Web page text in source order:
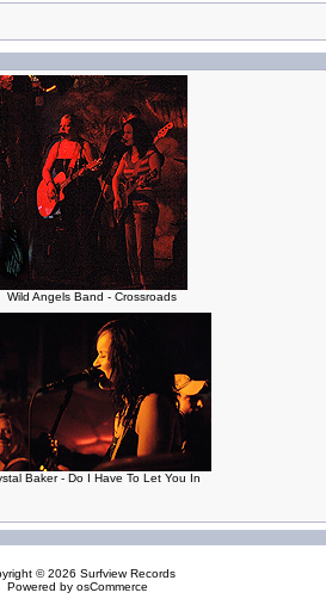
Wild Angels Band - Crossroads
Baker - Do I Have To Let You In
© 2026 Surfview Records
Powered by osCommerce